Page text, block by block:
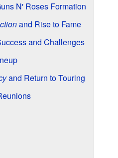
N' Roses Formation
and Rise to Fame
and Challenges
and Return to Touring